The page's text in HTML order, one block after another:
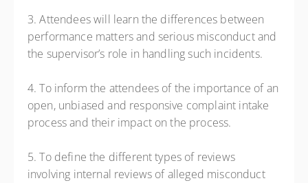
3. Attendees will learn the differences between
performance matters and serious misconduct and
the supervisor’s role in handling such incidents.
4. To inform the attendees of the importance of an
open, unbiased and responsive complaint intake
process and their impact on the process.
5. To define the different types of reviews
involving internal reviews of alleged misconduct